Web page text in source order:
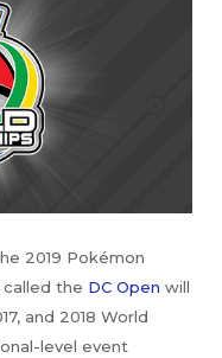
2019 Pokémon
called the DC Open will
and 2018 World
level event